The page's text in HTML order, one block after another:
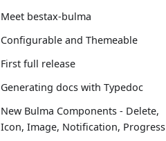
Meet bestax-bulma
Configurable and Themeable
First full release
Generating docs with Typedoc
New Bulma Components - Delete,
Icon, Image, Notification, Progress